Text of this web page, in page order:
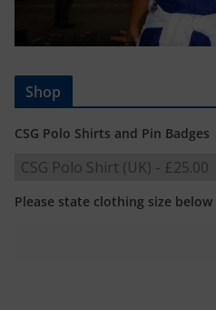
Shop
CSG Polo Shirts and Pin Badges
Please state clothing size